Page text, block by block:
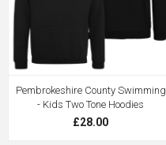
Pembrokeshire County Swimming
- Kids Two Tone Hoodies
£28.00